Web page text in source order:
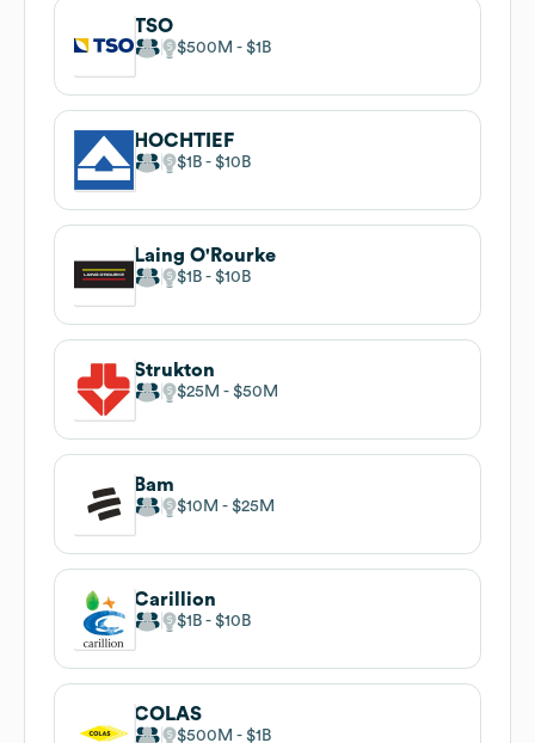
TSO
$500M $1B
HOCHTIEF
$1B $10B
Laing O'Rourke
$1B $10B
Strukton
$25M $50M
Bam
$10M $25M
Carillion
$1B $10B
COLAS
$500M $1B